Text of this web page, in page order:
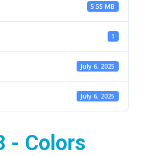
5.55 MB
1
July 6, 2025
July 6, 2025
- Colors